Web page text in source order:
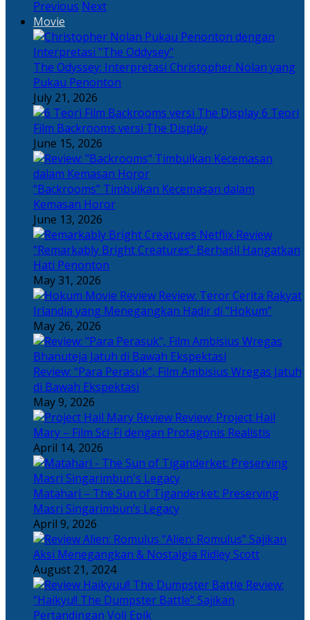
Previous Next
Movie
The Odyssey: Interpretasi Christopher Nolan yang
Pukau Penonton
July 21, 2026
6 Teori
Film Backrooms versi The Display
June 15, 2026
“Backrooms” Timbulkan Kecemasan dalam
Kemasan Horor
June 13, 2026
“Remarkably Bright Creatures” Berhasil Hangatkan
Hati Penonton
May 31, 2026
Review: Teror Cerita Rakyat
Irlandia yang Menegangkan Hadir di “Hokum”
May 26, 2026
Review: “Para Perasuk”, Film Ambisius Wregas Jatuh
di Bawah Ekspektasi
May 9, 2026
Review: Project Hail
Mary – Film Sci-Fi dengan Protagonis Realistis
April 14, 2026
Matahari – The Sun of Tiganderket: Preserving
Masri Singarimbun’s Legacy
April 9, 2026
“Alien: Romulus” Sajikan
Aksi Menegangkan & Nostalgia Ridley Scott
August 21, 2024
Review:
“Haikyu!! The Dumpster Battle” Sajikan
Pertandingan Voli Epik